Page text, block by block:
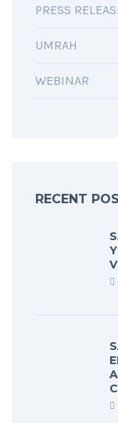
PRESS
UMRAH
WEBINAR
RECENT